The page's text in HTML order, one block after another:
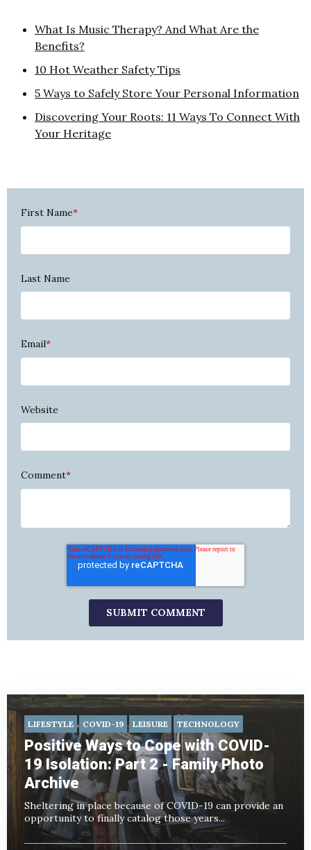
What Is Music Therapy? And What Are the
Benefits?
10 Hot Weather Safety Tips
5 Ways to Safely Store Your Personal Information
Discovering Your Roots: 11 Ways To Connect With
Your Heritage
First Name*
Last Name
Email*
Website
Comment*
LIFESTYLE COVID-19 LEISURE TECHNOLOGY
Positive Ways to Cope with COVID-
19 Isolation: Part 2 - Family Photo
Archive
Sheltering in place because of COVID-19 can provide an
opportunity to finally catalog those years...